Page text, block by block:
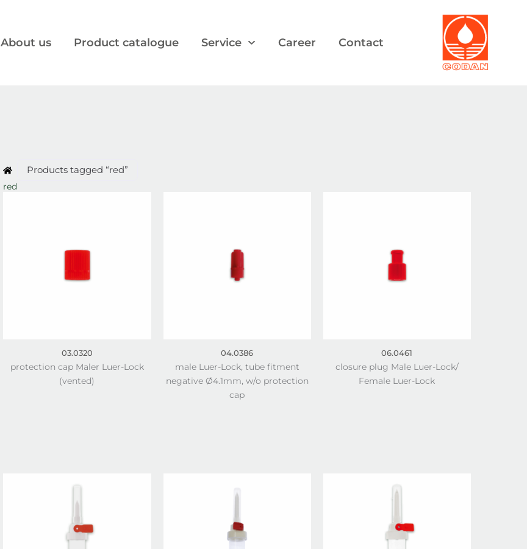
About us Product catalogue Service Career Contact
Products tagged “red”
red
03.0320
protection cap Maler Luer-Lock
(vented)
04.0386
male Luer-Lock, tube fitment
negative Ø4.1mm, w/o protection
cap
06.0461
closure plug Male Luer-Lock/
Female Luer-Lock